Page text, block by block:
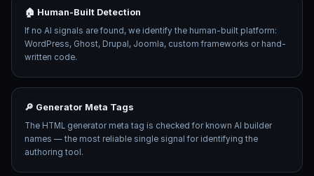
🏠 Human-Built Detection
If no AI signals are found, we identify the human-built platform:
WordPress, Ghost, Drupal, Joomla, custom frameworks or hand-
written code.
🔎 Generator Meta Tags
The HTML generator meta tag is checked for known AI builder
names — the most reliable single signal for identifying the
authoring tool.